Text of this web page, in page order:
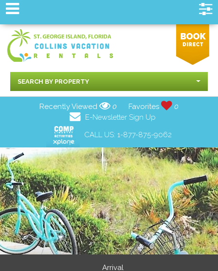
SEARCH BY PROPERTY
Recently Viewed 0 Favorites
0
E-Newsletter Sign Up
CALL US: 1-877-875-9062
Arrival